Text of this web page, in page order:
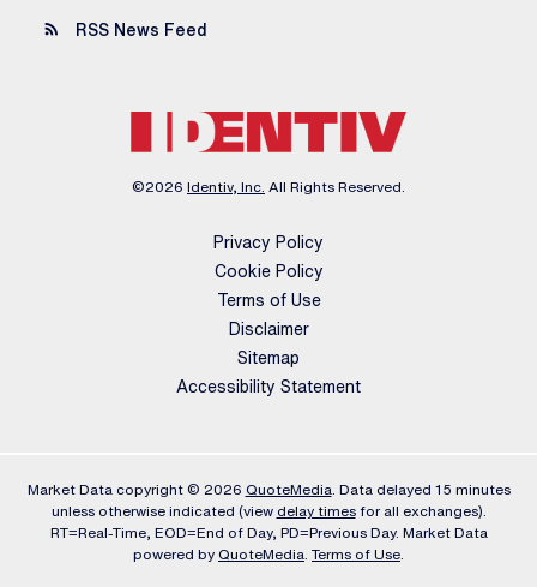
rss_feed RSS News Feed
©2026 Identiv, Inc. All Rights Reserved.
Privacy Policy
Cookie Policy
Terms of Use
Disclaimer
Sitemap
Accessibility Statement
Market Data copyright © 2026 QuoteMedia . Data delayed 15 minutes
unless otherwise indicated (view delay timesfor all exchanges).
RT=Real-Time, EOD=End of Day, PD=Previous Day. Market Data
powered by QuoteMedia Terms of Use